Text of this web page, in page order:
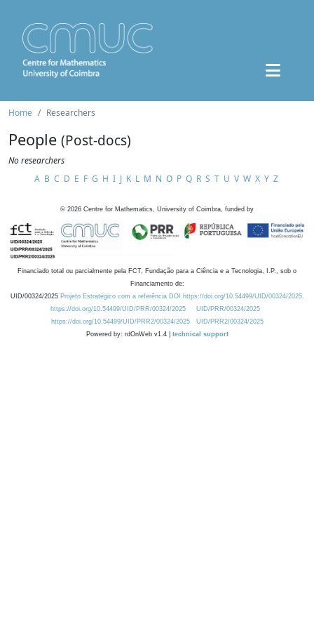
Home Researchers
People (Post-docs)
No researchers
A B C D E F G H I J K L M N O P Q R S T U V W X Y Z
© 2026 Centre for Mathematics, University of Coimbra, funded by
Financiado total ou parcialmente pela FCT, Fundação para a Ciência e a Tecnologia, I.P., sob o
Financiamento de:
UID/00324/2025 Projeto Estratégico com a referência DOI https://doi.org/10.54499/UID/00324/2025.
https://doi.org/10.54499/UID/PRR/00324/2025
UID/PRR/00324/2025
https://doi.org/10.54499/UID/PRR2/00324/2025
UID/PRR2/00324/2025
Powered by: rdOnWeb v1.4 | technical support